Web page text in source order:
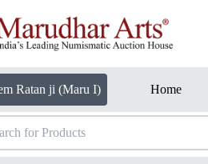
Ratan ji (Maru I) Home